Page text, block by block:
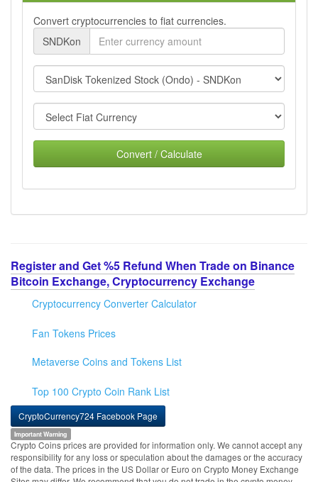
Convert cryptocurrencies to fiat currencies.
SNDKon
Convert / Calculate
Register and Get %5 Refund When Trade on Binance
Bitcoin Exchange, Cryptocurrency Exchange
Cryptocurrency Converter Calculator
Fan Tokens Prices
Metaverse Coins and Tokens List
Top 100 Crypto Coin Rank List
CryptoCurrency724 Facebook Page
Important Warning
Crypto Coins prices are provided for information only. We cannot accept any
responsibility for any loss or speculation about the damages or the accuracy
of the data. The prices in the US Dollar or Euro on Crypto Money Exchange